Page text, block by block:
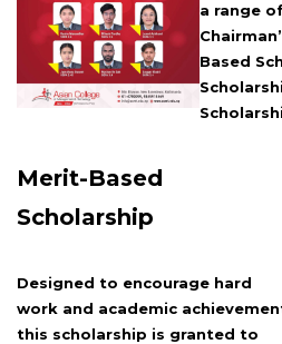
a range
Based
Merit-Based
Scholarship
Designed to encourage hard
work and academic
this scholarship is granted to